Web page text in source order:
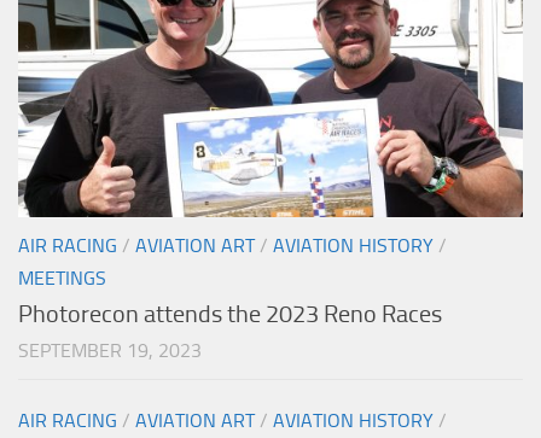
AIR RACING / AVIATION ART/ AVIATION HISTORY /
MEETINGS
Photorecon attends the 2023 Reno Races
SEPTEMBER 19, 2023
AIR RACING / AVIATION ART/ AVIATION HISTORY /